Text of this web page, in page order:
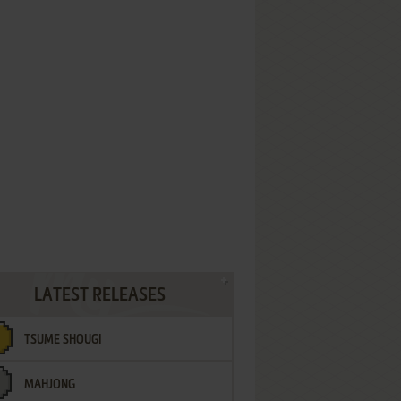
LATEST RELEASES
TSUME SHOUGI
MAHJONG